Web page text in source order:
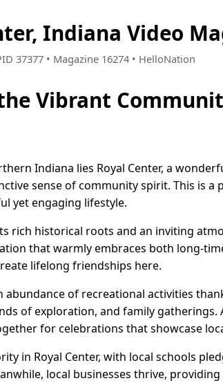
Indiana Video
37377 • Magazine 16274 • HelloNation
Vibrant
Indiana lies Royal Center, a
sense of community spirit. This is
yet engaging lifestyle.
rich historical roots and an inviting
that warmly embraces both long-
lifelong friendships here.
abundance of recreational activities
of exploration, and family
for celebrations that showcase
in Royal Center, with local schools
local businesses thrive,